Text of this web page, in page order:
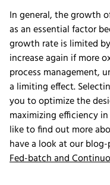
In general, the growth
as an essential factor
growth rate is limited
increase again if more
process management,
a limiting effect.
you to optimize the
maximizing efficiency
like to find out more
have a look at our
Fed-batch and